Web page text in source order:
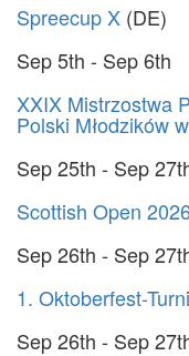
Spreecup X (DE)
Sep 5th - Sep 6th
XXIX Mistrzostwa
Polski Młodzików
Sep 25th - Sep
Scottish Open
Sep 26th - Sep
1. Oktoberfest-
Sep 26th - Sep